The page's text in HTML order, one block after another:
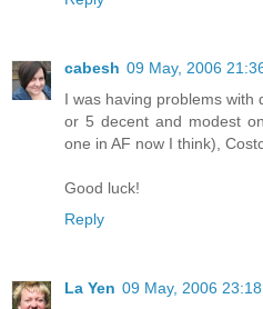
cabesh 09 May, 2006
I was having problems with
or 5 decent and modest
one in AF now I think),
Good luck!
Reply
La Yen 09 May, 2006 23:18